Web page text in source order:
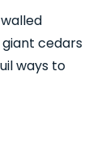
cedars
ways to